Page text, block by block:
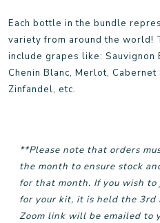
Each bottle in the bundle
variety from around the world!
include grapes like: Sauvignon
Chenin Blanc, Merlot,
Zinfandel, etc.
**Please note that orders
the month to ensure stock
for that month. If you wish
for your kit, it is held the 3rd
Zoom link will be emailed to